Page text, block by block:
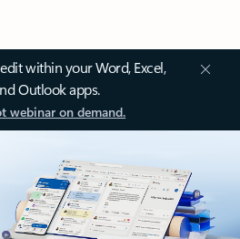
within your Word, Excel,
Outlook apps.
webinar on demand.